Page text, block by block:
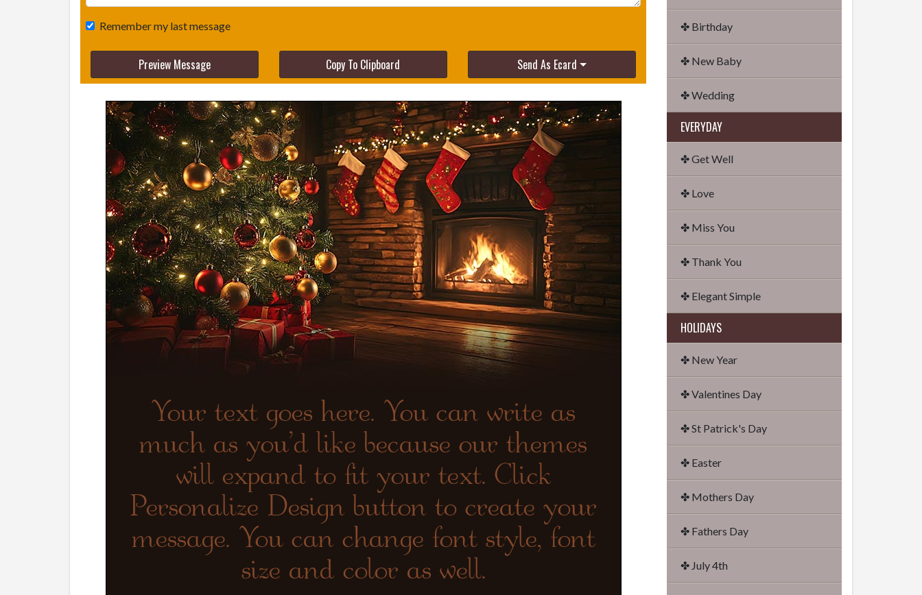
Remember my last message
Preview Message Copy To Clipboard Send As Ecard
✤ Birthday
✤ New Baby
✤ Wedding
EVERYDAY
✤ Get Well
✤ Love
✤ Miss You
✤ Thank You
✤ Elegant Simple
HOLIDAYS
✤ New Year
✤ Valentines Day
✤ St Patrick's Day
✤ Easter
✤ Mothers Day
✤ Fathers Day
✤ July 4th